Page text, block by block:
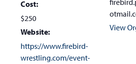
Cost:
$250
Website:
https://www.firebird-
wrestling.com/event-
View